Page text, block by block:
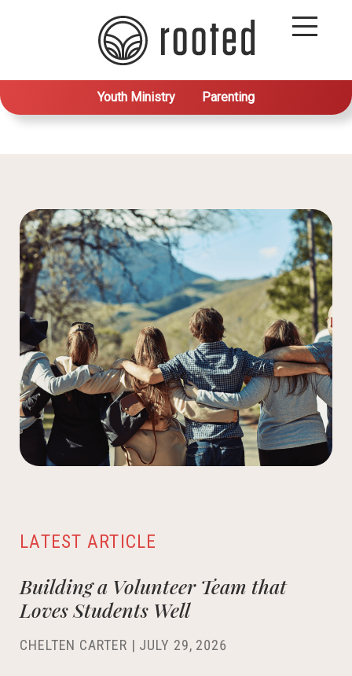
Youth Ministry Parenting
LATEST ARTICLE
Building a Volunteer Team that
Loves Students Well
CHELTEN CARTER | JULY 29, 2026